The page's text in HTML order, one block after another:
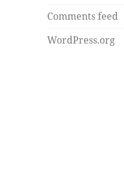
Comments feed
WordPress.org